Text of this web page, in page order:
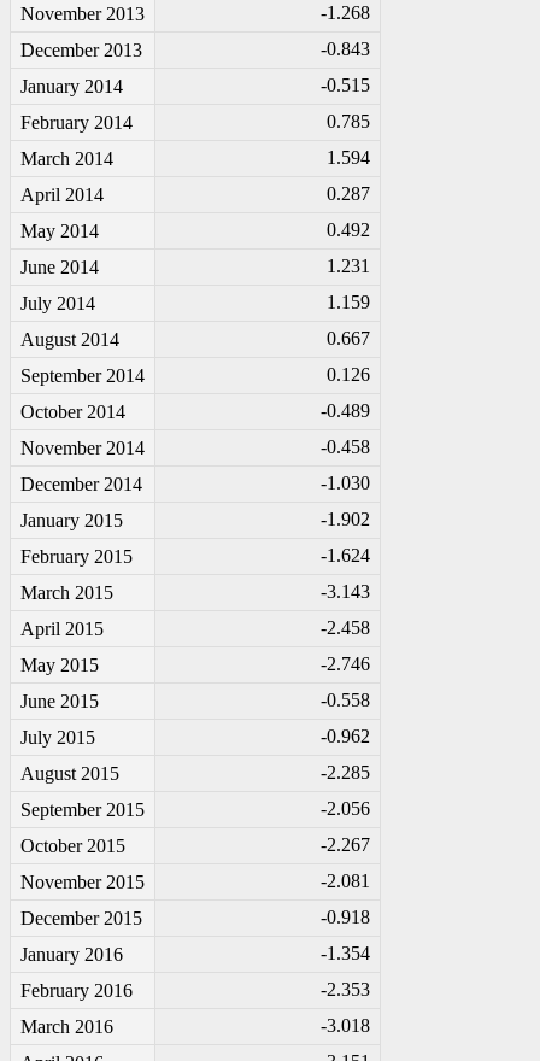
November 2013
-1 .268
December 2013
-0.843
January 2014
-0.515
February 2014
0.785
March 2014
1.594
April 2014
0.287
May 2014
0.492
June 2014
1.231
July 2014
1.159
August 2014
0.667
September 2014
0.126
October 2014
-0.489
November 2014
-0.458
December 2014
-1 .030
January 2015
-1 .902
February 2015
-1 .624
March 2015
-3.143
April 2015
-2.458
May 2015
-2.746
June 2015
-0.558
July 2015
-0.962
August 2015
-2.285
September 2015
-2.056
October 2015
-2.267
November 2015
-2.081
December 2015
-0.918
January 2016
-1 .354
February 2016
-2.353
March 2016
-3.018